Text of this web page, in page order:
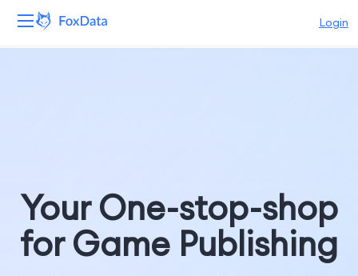
Login
Resources
Pricing
Your One-stop-shop
for Game Publishing